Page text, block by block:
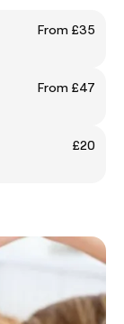
From £35
From £47
£20